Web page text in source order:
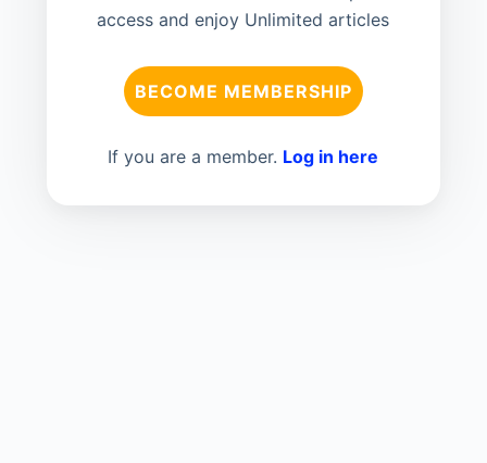
access and enjoy Unlimited articles
BECOME MEMBERSHIP
If you are a member. Log in here